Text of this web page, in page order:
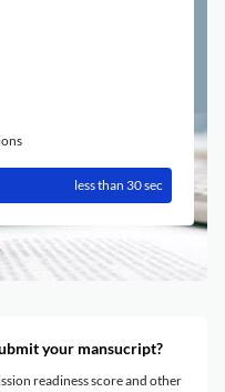
less than 30 sec
your mansucript?
readiness score and other